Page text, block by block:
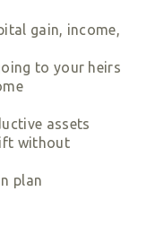
gain, income,
to your heirs
assets
without
plan